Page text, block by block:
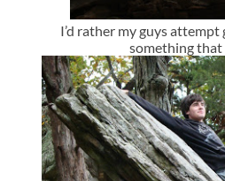
I’d rather my guys
something